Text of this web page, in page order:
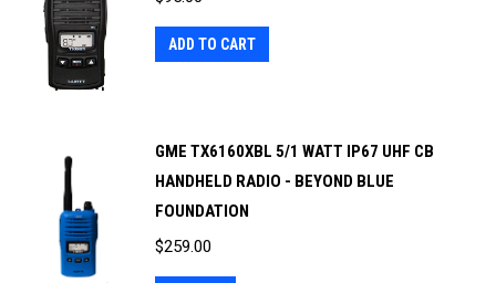
ADD TO CART
GME TX6160XBL 5/1 WATT IP67 UHF CB
HANDHELD RADIO - BEYOND BLUE
FOUNDATION
$259.00